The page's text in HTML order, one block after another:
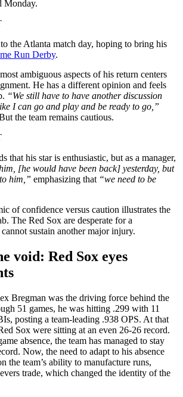
Monday.
the Atlanta match day, hoping to bring his
Run Derby.
ambiguous aspects of his return centers
He has a different opinion and feels
“We still have to have another discussion
I can go and play and be ready to go,”
the team remains cautious.
that his star is enthusiastic, but as a manager,
[he would have been back] yesterday, but
him,” emphasizing that “we need to be
of confidence versus caution illustrates the
The Red Sox are desperate for a
sustain another major injury.
void: Red Sox eyes
Bregman was the driving force behind the
51 games, he was hitting .299 with 11
posting a team-leading .938 OPS. At that
Sox were sitting at an even 26-26 record.
absence, the team has managed to stay
Now, the need to adapt to his absence
the team’s ability to manufacture runs,
trade, which changed the identity of the